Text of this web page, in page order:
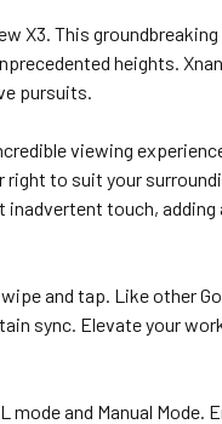
X3. This
heights.
pursuits.
viewing
to suit your
touch, adding
and tap. Like other
sync. Elevate your
and Manual Mode.